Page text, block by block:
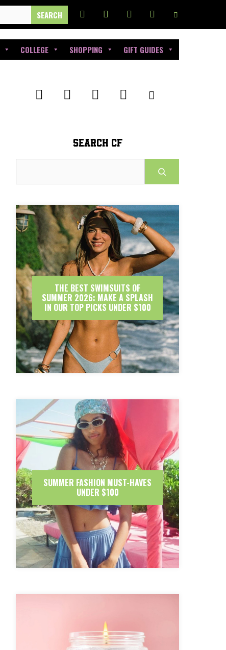
COLLEGE SHOPPING GIFT GUIDES
SEARCH CF
THE BEST SWIMSUITS OF
SUMMER 2026: MAKE A SPLASH
IN OUR TOP PICKS UNDER $100
SUMMER FASHION MUST-HAVES
UNDER $100